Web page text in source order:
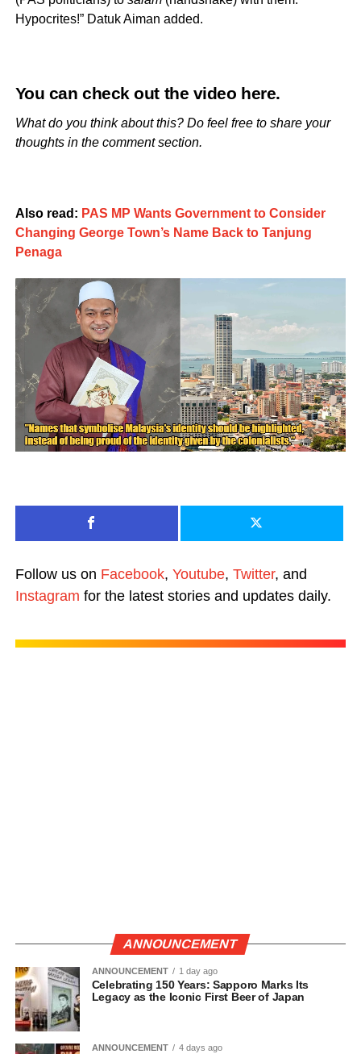
Hypocrites!” Datuk Aiman added.
You can check out the video here.
What do you think about this? Do feel free to share your
thoughts in the comment section.
Also read: PAS MP Wants Government to Consider
Changing George Town’s Name Back to Tanjung
Penaga
Follow us on Facebook, Youtube, Twitter, and
Instagram for the latest stories and updates daily.
ANNOUNCEMENT
ANNOUNCEMENT 1 day ago
Celebrating 150 Years: Sapporo Marks Its
Legacy as the Iconic First Beer of Japan
ANNOUNCEMENT 4 days ago